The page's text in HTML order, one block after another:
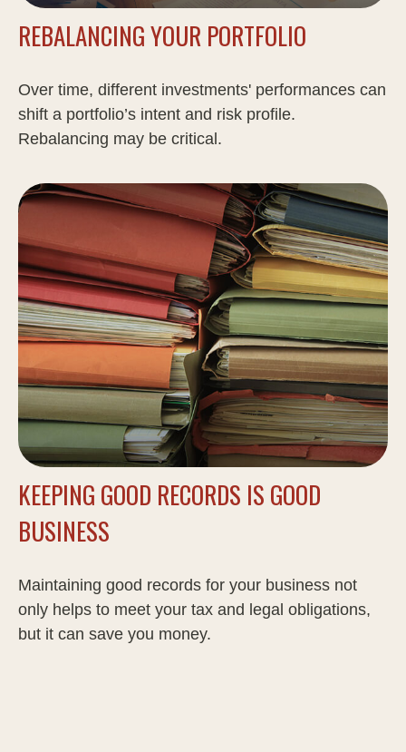
REBALANCING YOUR PORTFOLIO
Over time, different investments' performances can
shift a portfolio’s intent and risk profile.
Rebalancing may be critical.
KEEPING GOOD RECORDS IS GOOD
BUSINESS
Maintaining good records for your business not
only helps to meet your tax and legal obligations,
but it can save you money.